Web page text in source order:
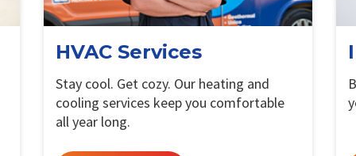
HVAC Services
Stay cool. Get cozy. Our heating and
cooling services keep you comfortable
all year long.